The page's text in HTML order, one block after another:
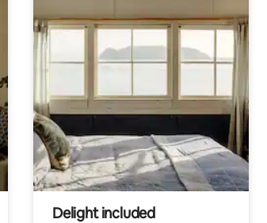
Delight included